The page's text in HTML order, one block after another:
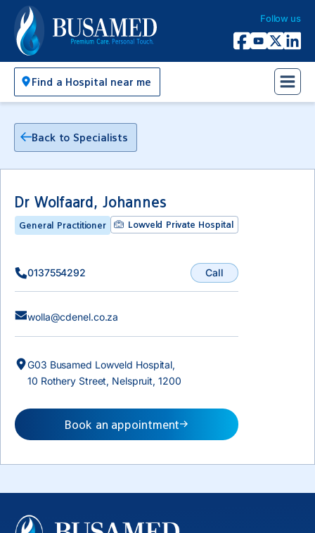
Busamed Hospital Group
Follow us
Facebook
YouTube
X Twitter
Find a Hospital near me
Back to Specialists
Dr Wolfaard, Johannes
General Practitioner Lowveld Private Hospital
0137554292 Call
wolla@cdenel.co.za
G03 Busamed Lowveld Hospital,
10 Rothery Street, Nelspruit, 1200
Book an appointment